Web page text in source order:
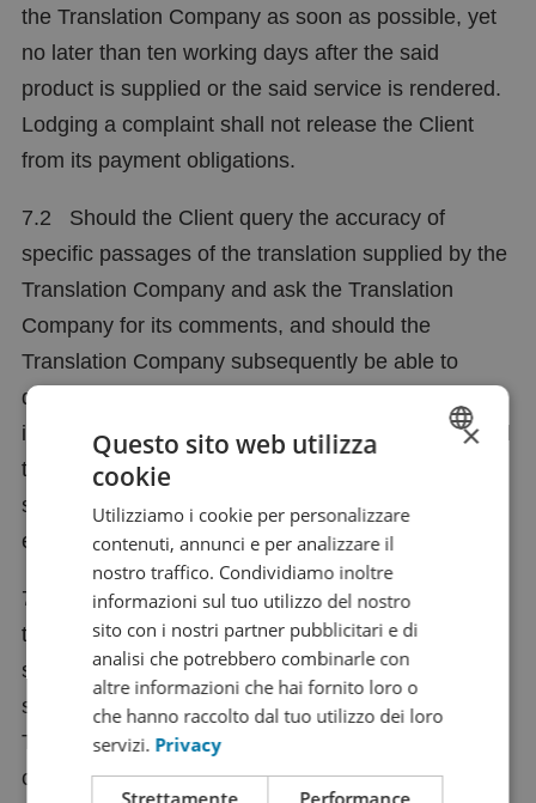
the Translation Company as soon as possible, yet
no later than ten working days after the said
product is supplied or the said service is rendered.
Lodging a complaint shall not release the Client
from its payment obligations.
7.2 Should the Client query the accuracy of
specific passages of the translation supplied by the
Translation Company and ask the Translation
Company for its comments, and should the
Translation Company subsequently be able to
demonstrate that the passages in question are not
incorrect, the Translation Company shall be entitled
to charge the Client in full for the additional time
spent on dealing with the query and for any other
expenses incurred in this connection.
7.3 If the Client does not lodge a complaint within
the period specified in clause 7.1 above, the Client
shall be deemed to have fully accepted the product
supplied or the services rendered by the
Translation Company, and complaints shall only be
considered if the Translation Company at its sole
FRENCH
ENGLISH
GERMAN
SPANISH
CHINESE (SIMPLIFIED)
RUSSIAN
×
Questo sito web utilizza
cookie
Utilizziamo i cookie per personalizzare
contenuti, annunci e per analizzare il
nostro traffico. Condividiamo inoltre
informazioni sul tuo utilizzo del nostro
sito con i nostri partner pubblicitari e di
analisi che potrebbero combinarle con
altre informazioni che hai fornito loro o
che hanno raccolto dal tuo utilizzo dei loro
servizi. Privacy
Strettamente Performance